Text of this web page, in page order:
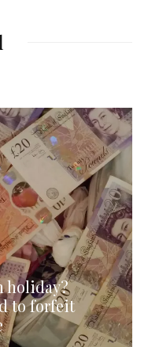
holiday?
to forfeit